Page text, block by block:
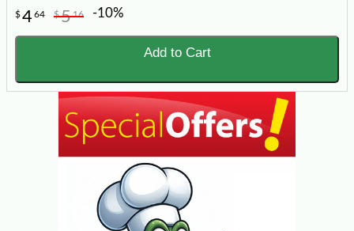
$464 $516 -10%
Add to Cart